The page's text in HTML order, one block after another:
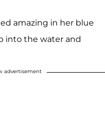
amazing in her blue
into the water and
advertisement